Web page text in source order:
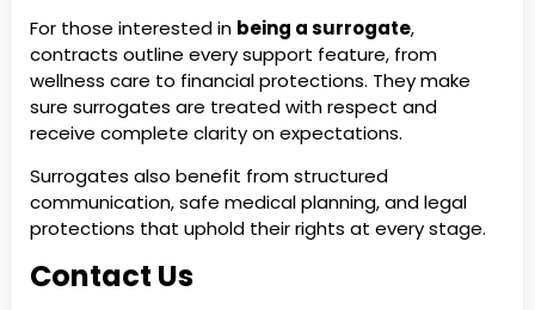
For those interested in being a surrogate,
contracts outline every support feature, from
wellness care to financial protections. They make
sure surrogates are treated with respect and
receive complete clarity on expectations.
Surrogates also benefit from structured
communication, safe medical planning, and legal
protections that uphold their rights at every stage.
Contact Us